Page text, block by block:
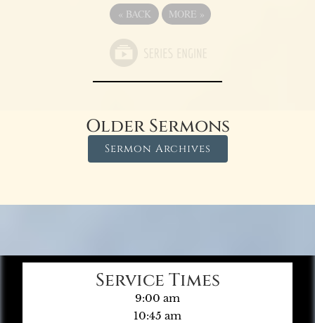
« BACK MORE »
Older Sermons
Sermon Archives
Service Times
9:00 am
10:45 am